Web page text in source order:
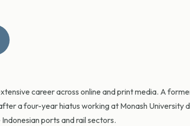
career across online and print media. A
a four-year hiatus working at Monash University
ports and rail sectors.